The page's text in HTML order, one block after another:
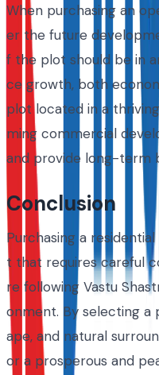
When purchasing an
er the future
f the plot should be in
ce growth, both
plot located in a
ming commercial
and provide long-term
Conclusion
Purchasing a
t that requires careful
re following Vastu
onment. By selecting
ape, and natural
or a prosperous and